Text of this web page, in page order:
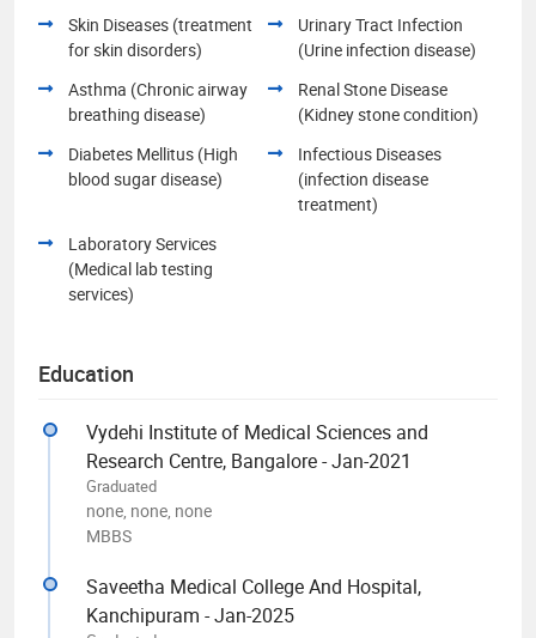
Skin Diseases (treatment
for skin disorders)
Urinary Tract Infection
(Urine infection disease)
Asthma (Chronic airway
breathing disease)
Renal Stone Disease
(Kidney stone condition)
Diabetes Mellitus (High
blood sugar disease)
Infectious Diseases
(infection disease
treatment)
Laboratory Services
(Medical lab testing
services)
Education
Vydehi Institute of Medical Sciences and
Research Centre, Bangalore - Jan-2021
Graduated
none, none, none
MBBS
Saveetha Medical College And Hospital,
Kanchipuram - Jan-2025